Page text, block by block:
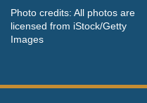
Photo credits: All photos are
licensed from iStock/Getty
Images